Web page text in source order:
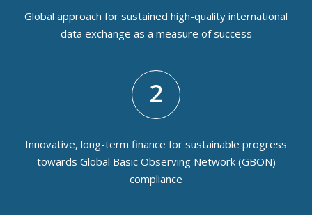
Global approach for sustained high-quality international
data exchange as a measure of success
2
Innovative, long-term finance for sustainable progress
towards Global Basic Observing Network (GBON)
compliance